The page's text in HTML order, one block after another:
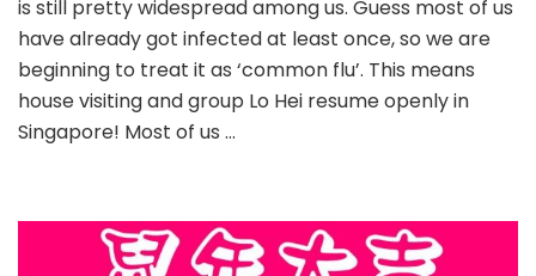
is still pretty widespread among us. Guess most of us
have already got infected at least once, so we are
beginning to treat it as ‘common flu’. This means
house visiting and group Lo Hei resume openly in
Singapore! Most of us …